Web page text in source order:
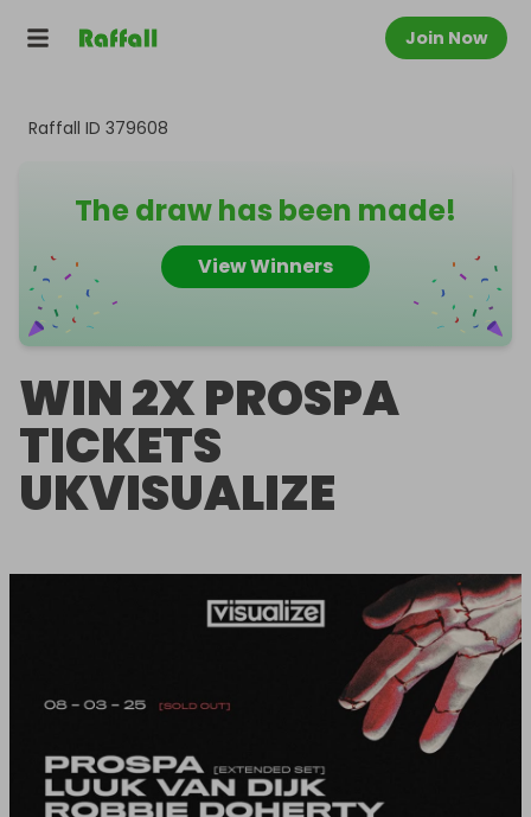
Join Now
Raffall ID 379608
The draw has been made!
View Winners
WIN 2X PROSPA
TICKETS
UKVISUALIZE